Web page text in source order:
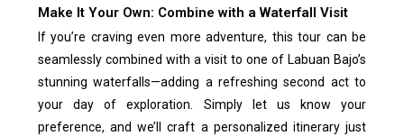
Make It Your Own: Combine with a Waterfall Visit
If you’re craving even more adventure, this tour can be
seamlessly combined with a visit to one of Labuan Bajo’s
stunning waterfalls—adding a refreshing second act to
your day of exploration. Simply let us know your
preference, and we’ll craft a personalized itinerary just